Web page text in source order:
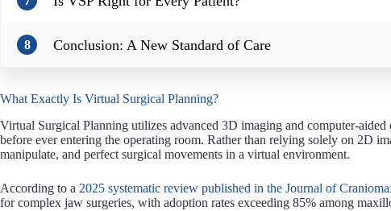
8 Conclusion: A New Standard of Care
What Exactly Is Virtual Surgical Planning?
Virtual Surgical Planning utilizes advanced 3D imaging and computer-
before ever entering the operating room. Rather than relying solely on 2D
manipulate, and perfect surgical movements in a virtual environment.
According to a 2025 systematic review published in the Journal of
for complex jaw surgeries, with adoption rates exceeding 85% among